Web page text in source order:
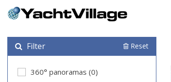
Filter Reset
360° panoramas (0)